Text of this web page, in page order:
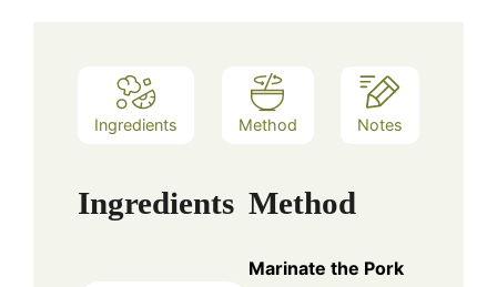
Ingredients Method Notes
Ingredients Method
Marinate the Pork